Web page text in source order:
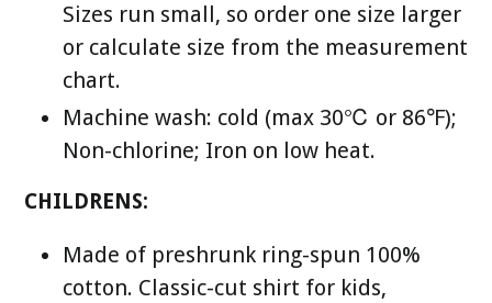
Sizes run small, so order one size larger
or calculate size from the measurement
chart.
Machine wash: cold (max 30℃ or 86℉);
Non-chlorine; Iron on low heat.
CHILDRENS:
Made of preshrunk ring-spun 100%
cotton. Classic-cut shirt for kids,